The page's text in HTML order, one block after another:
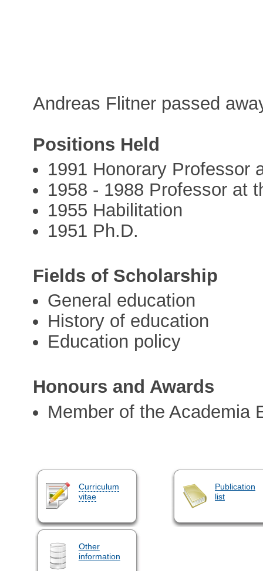
Andreas Flitner passed
Positions Held
1991 Honorary Professor
1958 - 1988 Professor at
1955 Habilitation
1951 Ph.D.
Fields of Scholarship
General education
History of education
Education policy
Honours and Awards
Member of the Academia
Curriculum
vitae
Publication
list
Other
information